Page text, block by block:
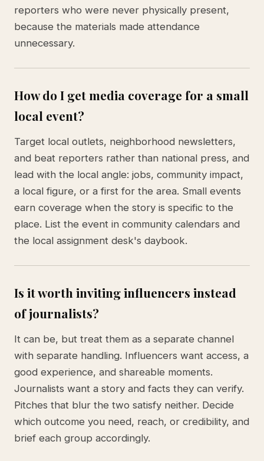
reporters who were never physically present,
because the materials made attendance
unnecessary.
How do I get media coverage for a small
local event?
Target local outlets, neighborhood newsletters,
and beat reporters rather than national press, and
lead with the local angle: jobs, community impact,
a local figure, or a first for the area. Small events
earn coverage when the story is specific to the
place. List the event in community calendars and
the local assignment desk's daybook.
Is it worth inviting influencers instead
of journalists?
It can be, but treat them as a separate channel
with separate handling. Influencers want access, a
good experience, and shareable moments.
Journalists want a story and facts they can verify.
Pitches that blur the two satisfy neither. Decide
which outcome you need, reach, or credibility, and
brief each group accordingly.